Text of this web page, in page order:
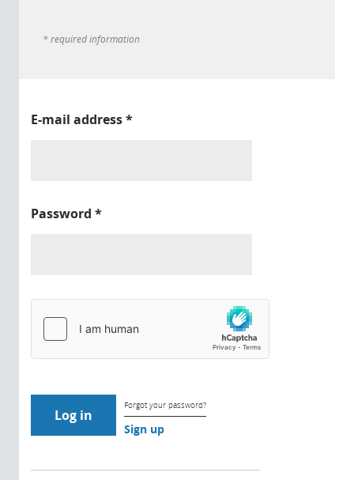
* required information
E-mail address*
Password *
Forgot your password?
Sign up